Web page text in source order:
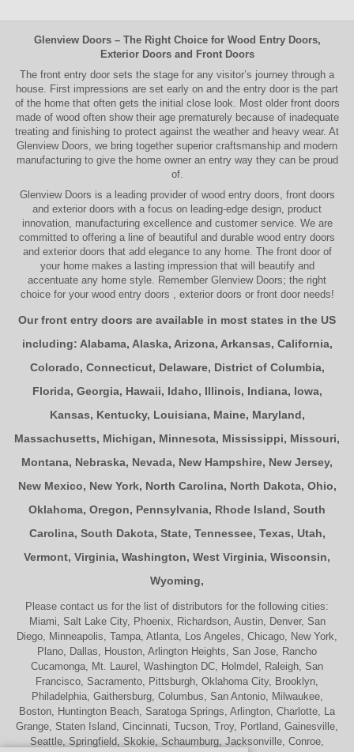
Glenview Doors– The Right Choice for Wood Entry Doors,
Exterior Doorsand Front Doors
The front entry door sets the stage for any visitor’s journey through a
house. First impressions are set early on and the entry door is the part
of the home that often gets the initial close look. Most older front doors
made of wood often show their age prematurely because of inadequate
treating and finishing to protect against the weather and heavy wear. At
Glenview Doors , we bring together superior craftsmanship and modern
manufacturing to give the home owner an entry way they can be proud
of.
Glenview Doors is a leading provider of wood entry doors, front doors
and exterior doors with a focus on leading-edge design, product
innovation, manufacturing excellence and customer service. We are
committed to offering a line of beautiful and durable wood entry doors
and exterior doors that add elegance to any home. Thefront door of
your home makes a lasting impression that will beautify and
accentuate any home style. Remember Glenview Doors; the right
choice for your wood entry doors exterior doors or front doorneeds!
Our front entry doors are available in most states in the US
including: Alabama, Alaska, Arizona, Arkansas, California,
Colorado, Connecticut, Delaware, District of Columbia,
Florida, Georgia, Hawaii, Idaho, Illinois, Indiana, Iowa,
Kansas, Kentucky, Louisiana, Maine, Maryland,
Massachusetts, Michigan, Minnesota, Mississippi, Missouri,
Montana, Nebraska, Nevada, New Hampshire, New Jersey,
New Mexico, New York, North Carolina, North Dakota, Ohio,
Oklahoma, Oregon, Pennsylvania, Rhode Island, South
Carolina, South Dakota, State, Tennessee, Texas, Utah,
Vermont, Virginia, Washington, West Virginia, Wisconsin,
Wyoming,
Please contact us for the list of distributors for the following cities:
Miami, Salt Lake City, Phoenix, Richardson, Austin, Denver, San
Diego, Minneapolis, Tampa, Atlanta, Los Angeles, Chicago, New York,
Plano, Dallas, Houston, Arlington Heights, San Jose, Rancho
Cucamonga, Mt. Laurel, Washington DC, Holmdel, Raleigh, San
Francisco, Sacramento, Pittsburgh, Oklahoma City, Brooklyn,
Philadelphia, Gaithersburg, Columbus, San Antonio, Milwaukee,
Boston, Huntington Beach, Saratoga Springs, Arlington, Charlotte, La
Grange, Staten Island, Cincinnati, Tucson, Troy, Portland, Gainesville,
Seattle, Springfield, Skokie, Schaumburg, Jacksonville, Conroe,